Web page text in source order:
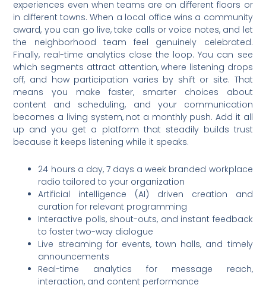
experiences even when teams are on different floors or
in different towns. When a local office wins a community
award, you can go live, take calls or voice notes, and let
the neighborhood team feel genuinely celebrated.
Finally, real-time analytics close the loop. You can see
which segments attract attention, where listening drops
off, and how participation varies by shift or site. That
means you make faster, smarter choices about
content and scheduling, and your communication
becomes a living system, not a monthly push. Add it all
up and you get a platform that steadily builds trust
because it keeps listening while it speaks.
24 hours a day, 7 days a week branded workplace
radio tailored to your organization
Artificial intelligence (AI) driven creation and
curation for relevant programming
Interactive polls, shout-outs, and instant feedback
to foster two-way dialogue
Live streaming for events, town halls, and timely
announcements
Real-time analytics for message reach,
interaction, and content performance